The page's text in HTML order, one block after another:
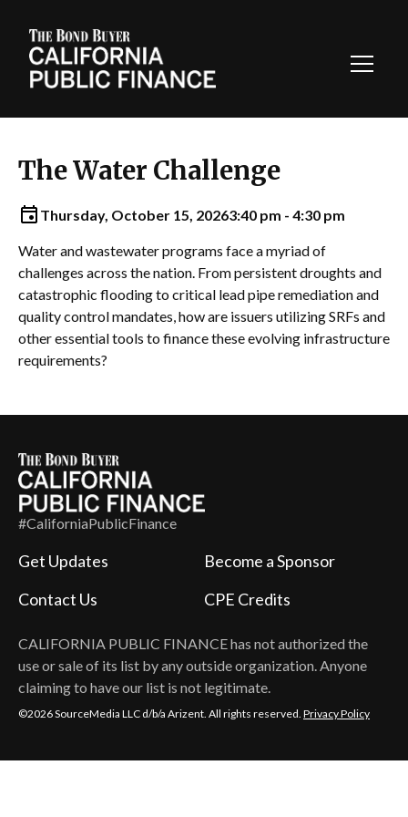
The Water Challenge
Thursday, October 15, 20263:40 pm - 4:30 pm
Water and wastewater programs face a myriad of
challenges across the nation. From persistent droughts and
catastrophic flooding to critical lead pipe remediation and
quality control mandates, how are issuers utilizing SRFs and
other essential tools to finance these evolving infrastructure
requirements?
#CaliforniaPublicFinance
CALIFORNIA PUBLIC FINANCEhas not authorized the
use or sale of its list by any outside organization. Anyone
claiming to have our list is not legitimate.
Get Updates
Become a Sponsor
Contact Us
CPE Credits
©2026 SourceMedia LLC d/b/a Arizent. All rights reserved. Privacy Policy